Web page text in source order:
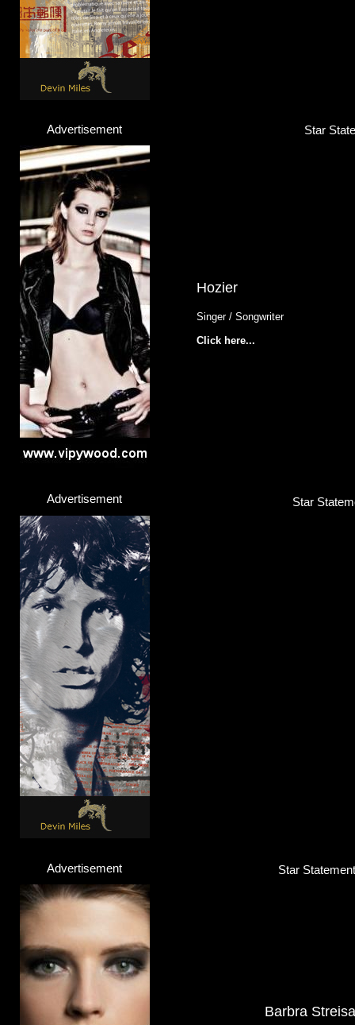
Advertisement Star
Hozier
Singer / Songwriter
Click here...
Advertisement Star
Advertisement Star
Barbra